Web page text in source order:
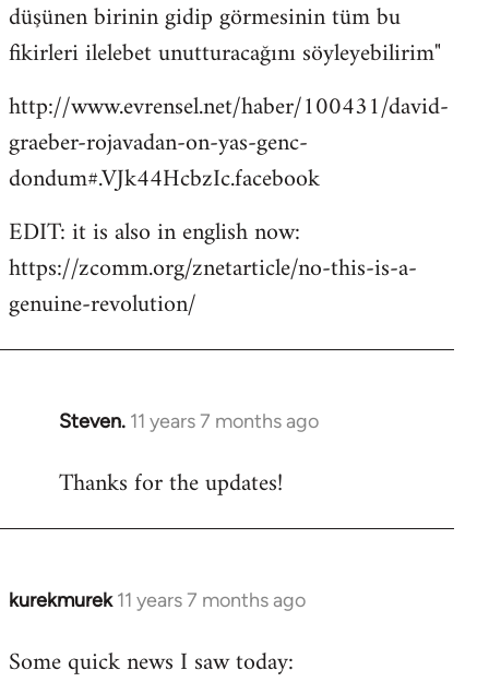
düşünen birinin gidip görmesinin tüm bu
fikirleri ilelebet unutturacağını söyleyebilirim"
http://www.evrensel.net/haber/100431/david-
graeber-rojavadan-on-yas-genc-
dondum#.VJk44HcbzIc.facebook
EDIT: it is also in english now:
https://zcomm.org/znetarticle/no-this-is-a-
genuine-revolution/
Steven. 11 years 7 months ago
In
to
Thanks for the updates!
kurekmurek 11 years 7 months ago
In
to
Some quick news I saw today: